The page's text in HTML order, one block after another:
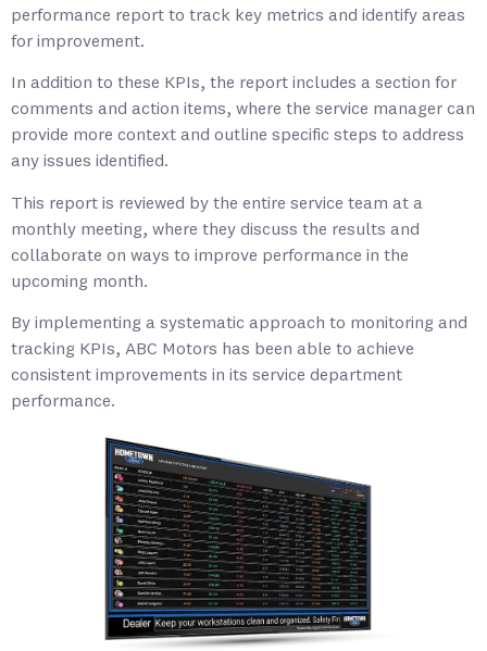
performance report to track key metrics and identify areas
for improvement.
In addition to these KPIs, the report includes a section for
comments and action items, where the service manager can
provide more context and outline specific steps to address
any issues identified.
This report is reviewed by the entire service team at a
monthly meeting, where they discuss the results and
collaborate on ways to improve performance in the
upcoming month.
By implementing a systematic approach to monitoring and
tracking KPIs, ABC Motors has been able to achieve
consistent improvements in its service department
performance.